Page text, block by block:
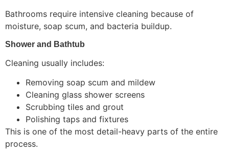
Bathrooms require intensive cleaning because of
moisture, soap scum, and bacteria buildup.
Shower and Bathtub
Cleaning usually includes:
Removing soap scum and mildew
Cleaning glass shower screens
Scrubbing tiles and grout
Polishing taps and fixtures
This is one of the most detail-heavy parts of the entire
process.